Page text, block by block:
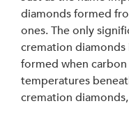
diamonds formed
ones. The only
cremation
formed when
temperatures
cremation